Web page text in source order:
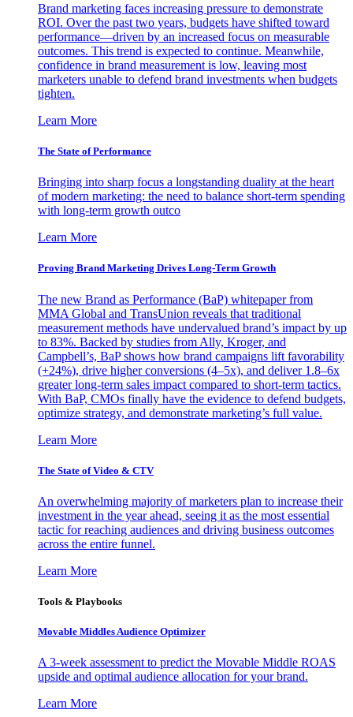
Brand marketing faces increasing pressure to demonstrate
ROI. Over the past two years, budgets have shifted toward
performance—driven by an increased focus on measurable
outcomes. This trend is expected to continue. Meanwhile,
confidence in brand measurement is low, leaving most
marketers unable to defend brand investments when budgets
tighten.
Learn More
The State of Performance
Bringing into sharp focus a longstanding duality at the heart
of modern marketing: the need to balance short-term spending
with long-term growth outco
Learn More
Proving Brand Marketing Drives Long-Term Growth
The new Brand as Performance (BaP) whitepaper from
MMA Global and TransUnion reveals that traditional
measurement methods have undervalued brand’s impact by up
to 83%. Backed by studies from Ally, Kroger, and
Campbell’s, BaP shows how brand campaigns lift favorability
(+24%), drive higher conversions (4–5x), and deliver 1.8–6x
greater long-term sales impact compared to short-term tactics.
With BaP, CMOs finally have the evidence to defend budgets,
optimize strategy, and demonstrate marketing’s full value.
Learn More
The State of Video & CTV
An overwhelming majority of marketers plan to increase their
investment in the year ahead, seeing it as the most essential
tactic for reaching audiences and driving business outcomes
across the entire funnel.
Learn More
Tools & Playbooks
Movable Middles Audience Optimizer
A 3-week assessment to predict the Movable Middle ROAS
upside and optimal audience allocation for your brand.
Learn More